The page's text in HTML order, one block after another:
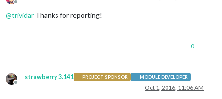
Offline
@trividar Thanks for reporting!
0
Offline
strawberry 3.141 PROJECT SPONSOR MODULE DEVELOPER
Oct 1, 2016, 11:06 AM